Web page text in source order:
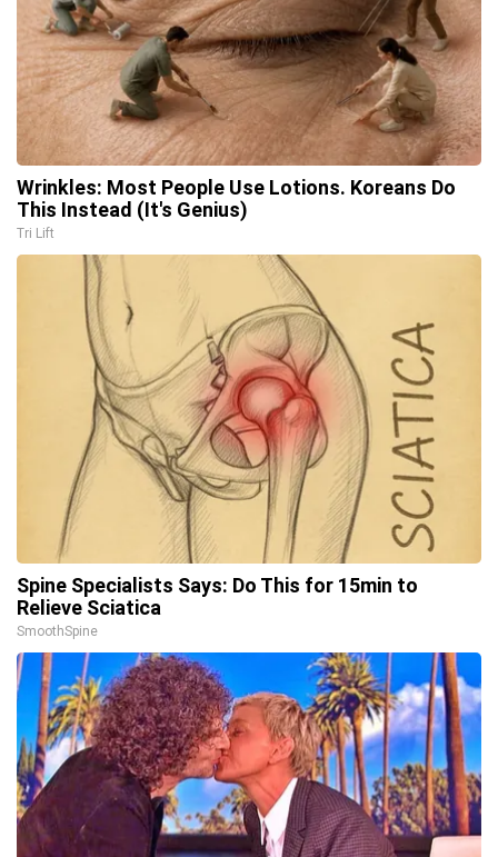
Wrinkles: Most People Use Lotions. Koreans Do
This Instead (It's Genius)
Tri Lift
Spine Specialists Says: Do This for 15min to
Relieve Sciatica
SmoothSpine